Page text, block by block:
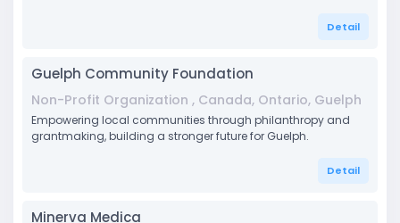
Detail
Guelph Community Foundation
Non-Profit Organization , Canada, Ontario, Guelph
Empowering local communities through philanthropy and
grantmaking, building a stronger future for Guelph.
Detail
Minerva Medica